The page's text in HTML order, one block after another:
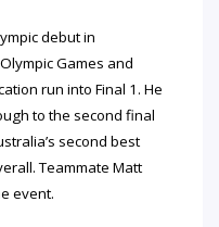
debut in
Games and
run into Final 1. He
to the second final
second best
Teammate Matt
event.